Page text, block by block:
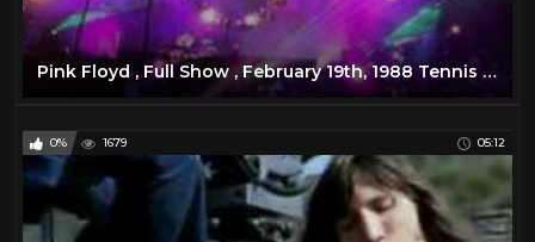
Pink Floyd , Full Show , February 19th, 1988 Tennis Center, Melbourne, Australia
0% 1679 05:12